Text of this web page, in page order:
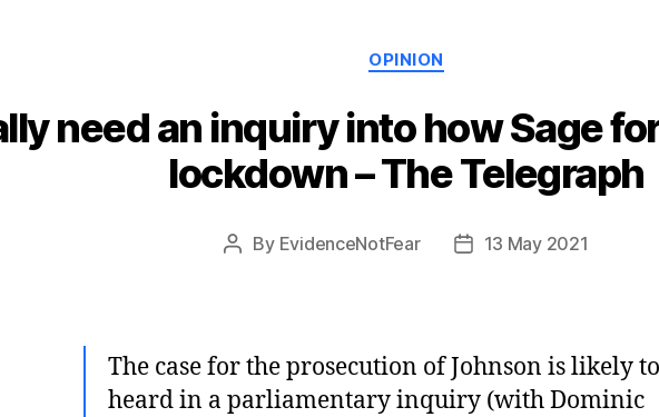
Categories
OPINION
need an inquiry into how Sage
lockdown – The Telegraph
Post
By EvidenceNotFear
Post13 May 2021
The case for the prosecution of Johnson is likely
heard in a parliamentary inquiry (with Dominic